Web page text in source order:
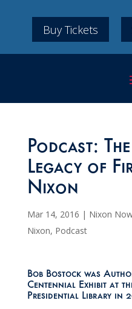
Buy Tickets
Podcast:
Legacy of
Nixon
Mar 14, 2016 | Nixon
Nixon, Podcast
Bob Bostock was
Centennial Exhibit at
Presidential Library in